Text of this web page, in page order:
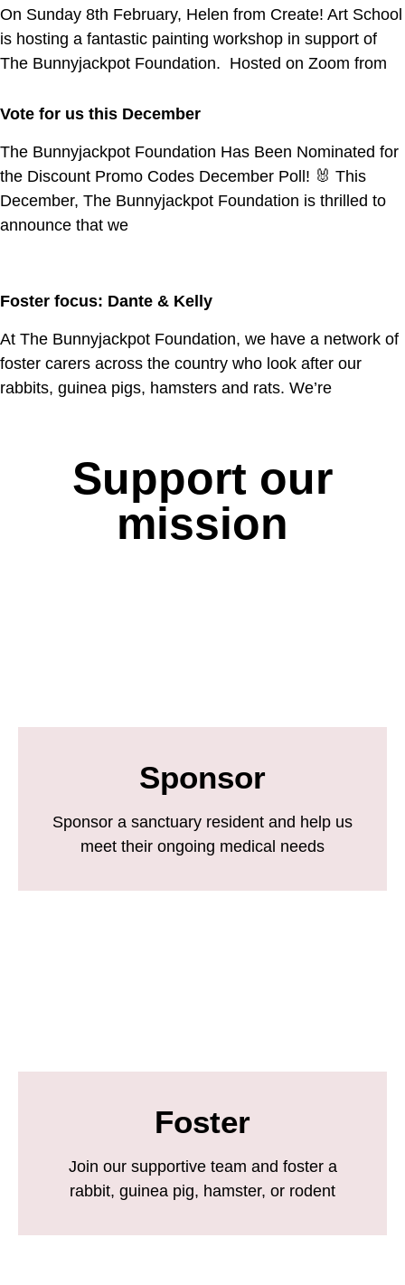
On Sunday 8th February, Helen from Create! Art School
is hosting a fantastic painting workshop in support of
The Bunnyjackpot Foundation. Hosted on Zoom from
Vote for us this December
The Bunnyjackpot Foundation Has Been Nominated for
the Discount Promo Codes December Poll! 🐰 This
December, The Bunnyjackpot Foundation is thrilled to
announce that we
Foster focus: Dante & Kelly
At The Bunnyjackpot Foundation, we have a network of
foster carers across the country who look after our
rabbits, guinea pigs, hamsters and rats. We’re
Support our
mission
Sponsor
Sponsor a sanctuary resident and help us
meet their ongoing medical needs
Foster
Join our supportive team and foster a
rabbit, guinea pig, hamster, or rodent